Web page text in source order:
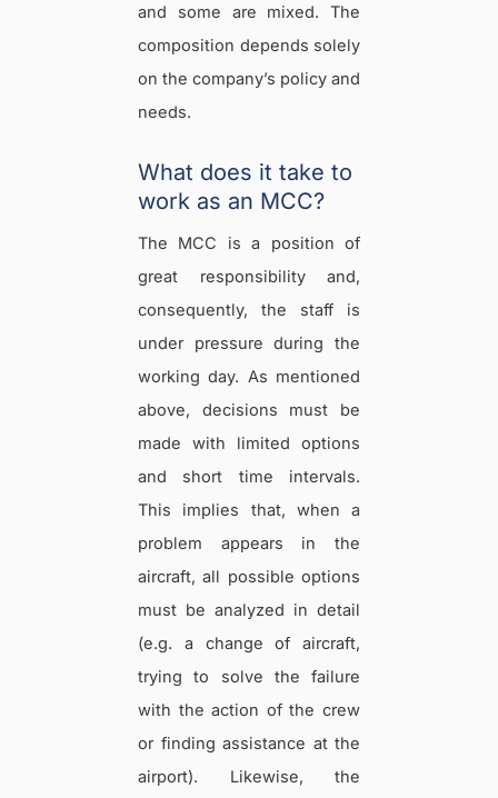
and some are mixed. The
composition depends solely
on the company’s policy and
needs.
What does it take to
work as an MCC?
The MCC is a position of
great responsibility and,
consequently, the staff is
under pressure during the
working day. As mentioned
above, decisions must be
made with limited options
and short time intervals.
This implies that, when a
problem appears in the
aircraft, all possible options
must be analyzed in detail
(e.g. a change of aircraft,
trying to solve the failure
with the action of the crew
or finding assistance at the
airport). Likewise, the